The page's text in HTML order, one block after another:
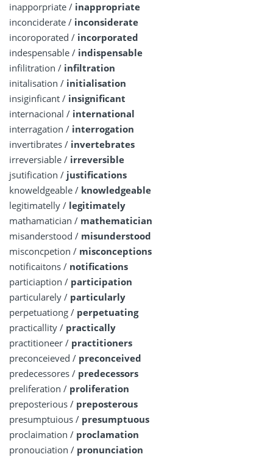
inapporpriate / inappropriate
inconciderate / inconsiderate
incoroporated / incorporated
indespensable / indispensable
infilitration / infiltration
initalisation / initialisation
insiginficant / insignificant
internacional / international
interragation / interrogation
invertibrates / invertebrates
irreversiable / irreversible
jsutification / justifications
knoweldgeable / knowledgeable
legitimatelly / legitimately
mathamatician / mathematician
misanderstood / misunderstood
misconcpetion / misconceptions
notificaitons / notifications
particiaption / participation
particularely / particularly
perpetuationg / perpetuating
practicallity / practically
practitioneer / practitioners
preconceieved / preconceived
predecessores / predecessors
preliferation / proliferation
preposterious / preposterous
presumptuious / presumptuous
proclaimation / proclamation
pronouciation / pronunciation